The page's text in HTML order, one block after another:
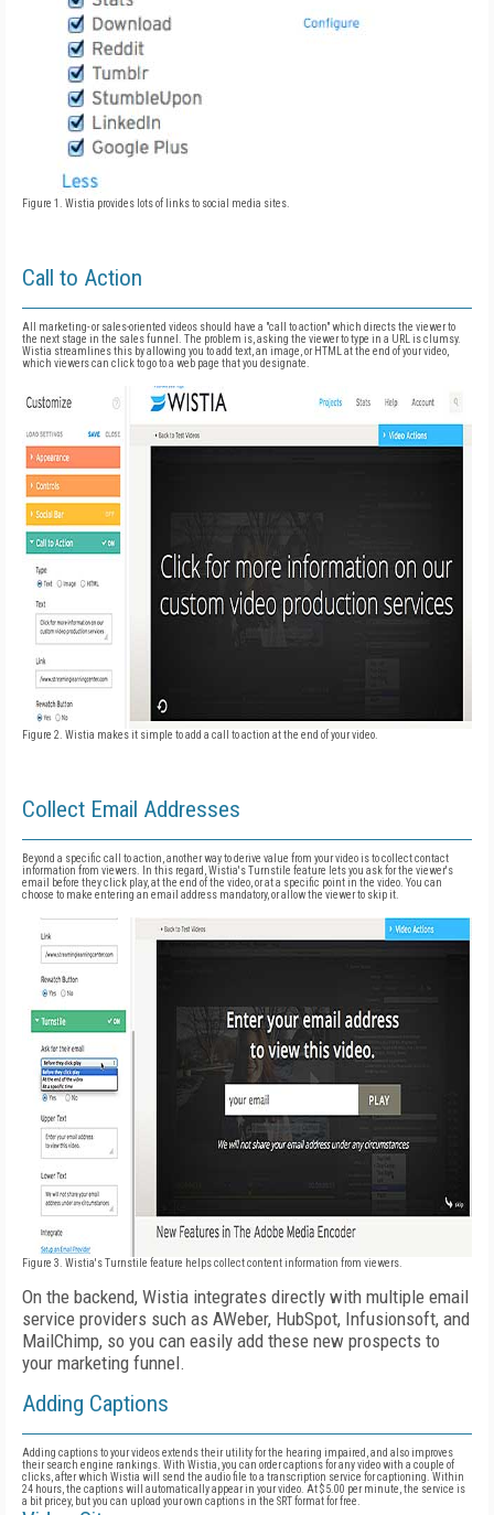
Figure 1. Wistia provides lots of links to social media sites.
Call to Action
All marketing- or sales-oriented videos should have a "call to action" which directs the viewer to
the next stage in the sales funnel. The problem is, asking the viewer to type in a URL is clumsy.
Wistia streamlines this by allowing you to add text, an image, or HTML at the end of your video,
which viewers can click to go to a web page that you designate.
Figure 2. Wistia makes it simple to add a call to action at the end of your video.
Collect Email Addresses
Beyond a specific call to action, another way to derive value from your video is to collect contact
information from viewers. In this regard, Wistia's Turnstile feature lets you ask for the viewer's
email before they click play, at the end of the video, or at a specific point in the video. You can
choose to make entering an email address mandatory, or allow the viewer to skip it.
Figure 3. Wistia's Turnstile feature helps collect content information from viewers.
On the backend, Wistia integrates directly with multiple email
service providers such as AWeber, HubSpot, Infusionsoft, and
MailChimp, so you can easily add these new prospects to
your marketing funnel.
Adding Captions
Adding captions to your videos extends their utility for the hearing impaired, and also improves
their search engine rankings. With Wistia, you can order captions for any video with a couple of
clicks, after which Wistia will send the audio file to a transcription service for captioning. Within
24 hours, the captions will automatically appear in your video. At $5.00 per minute, the service is
a bit pricey, but you can upload your own captions in the SRT format for free.